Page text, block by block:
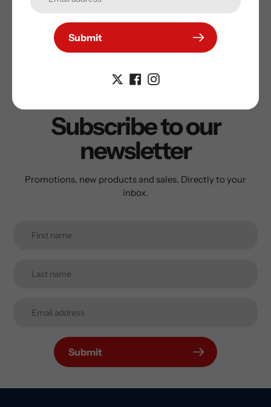
Subscribe to our
newsletter
Promotions, new products and sales. Directly to your
inbox.
Submit
Submit